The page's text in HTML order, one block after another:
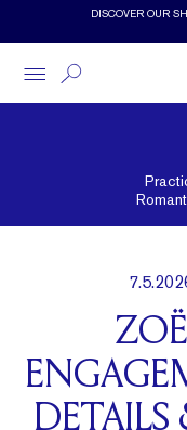
Skip to main content
DISCOVER OUR